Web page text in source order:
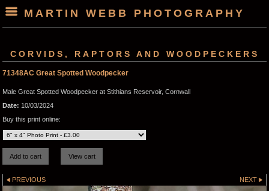
MARTIN WEBB PHOTOGRAPHY
CORVIDS, RAPTORS AND WOODPECKERS
71348AC Great Spotted Woodpecker
Male Great Spotted Woodpecker at Stithians Reservoir, Cornwall
Date: 10/03/2024
Buy this print online:
PREVIOUS NEXT